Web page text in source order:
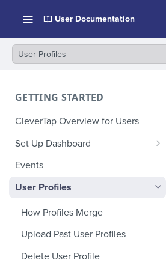
User Documentation
User Profiles
GETTING STARTED
CleverTap Overview for Users
Set Up Dashboard
Onboarding Glossary
Project Setup
Events
User Profiles
How Profiles Merge
Upload Past User Profiles
Delete User Profile